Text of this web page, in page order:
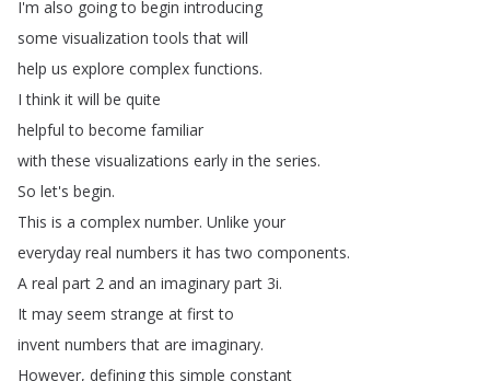
I'm also going to begin introducing
some visualization tools that will
help us explore complex functions.
I think it will be quite
helpful to become familiar
with these visualizations early in the series.
So let's begin.
This is a complex number. Unlike your
everyday real numbers it has two components.
A real part 2 and an imaginary part 3i.
It may seem strange at first to
invent numbers that are imaginary.
However, defining this simple constant